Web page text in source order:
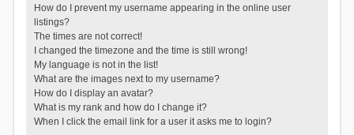
How do I prevent my username appearing in the online user
listings?
The times are not correct!
I changed the timezone and the time is still wrong!
My language is not in the list!
What are the images next to my username?
How do I display an avatar?
What is my rank and how do I change it?
When I click the email link for a user it asks me to login?